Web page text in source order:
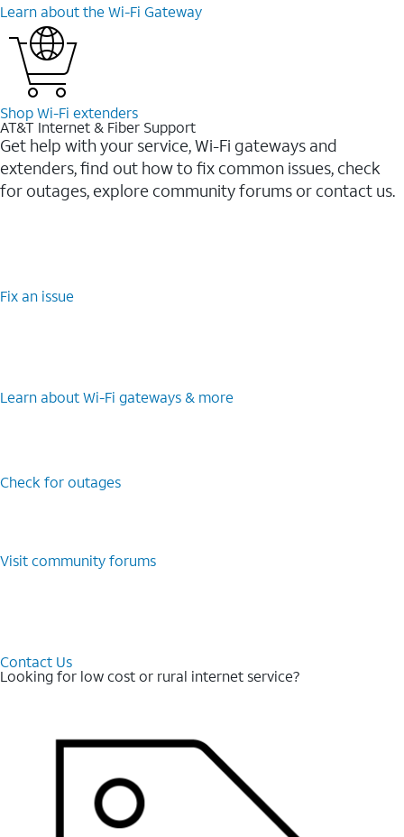
Learn about the Wi-⁠Fi Gateway
Shop Wi-⁠Fi extenders
AT&T Internet & Fiber Support
Get help with your service, Wi-Fi gateways and
extenders, find out how to fix common issues, check
for outages, explore community forums or contact us.
Fix an issue
Learn about Wi-⁠Fi gateways & more
Check for outages
Visit community forums
Contact Us
Looking for low cost or rural internet service?